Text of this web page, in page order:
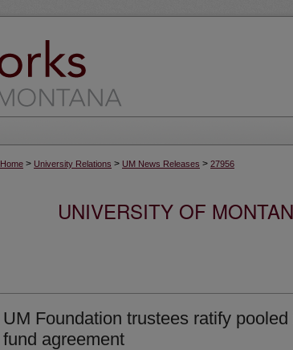
Home > University Relations > UM News Releases > 27956
UNIVERSITY OF
UM Foundation trustees ratify
fund agreement